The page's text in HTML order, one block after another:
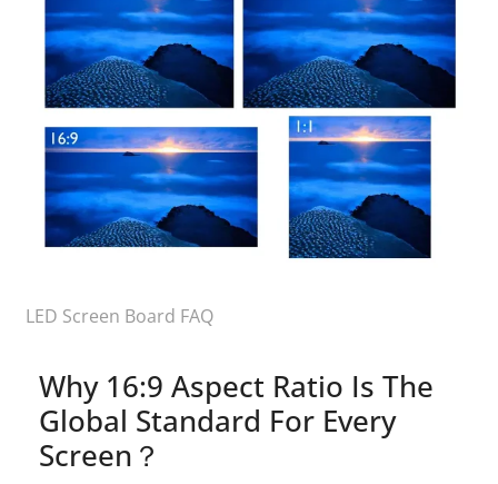
LED Screen Board FAQ
Why 16:9 Aspect Ratio Is The
Global Standard For Every
Screen？